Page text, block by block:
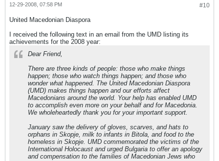
#10
12-29-2008, 07:58 PM
United Macedonian Diaspora
I received the following text in an email from the UMD listing its
achievements for the 2008 year:
Dear Friend,
There are three kinds of people: those who make things
happen; those who watch things happen; and those who
wonder what happened. The United Macedonian Diaspora
(UMD) makes things happen and our efforts affect
Macedonians around the world. Your help has enabled UMD
to accomplish even more on your behalf and for Macedonia.
We wholeheartedly thank you for your important support.
January saw the delivery of gloves, scarves, and hats to
orphans in Skopje, milk to infants in Bitola, and food to the
homeless in Skopje. UMD commemorated the victims of the
International Holocaust and urged Bulgaria to offer an apology
and compensation to the families of Macedonian Jews who